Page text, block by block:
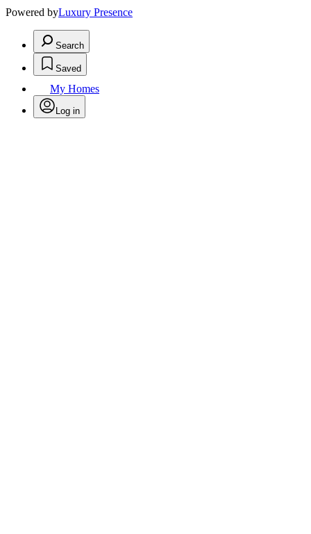
Powered byLuxury Presence
Search
Saved
My Homes
Log in